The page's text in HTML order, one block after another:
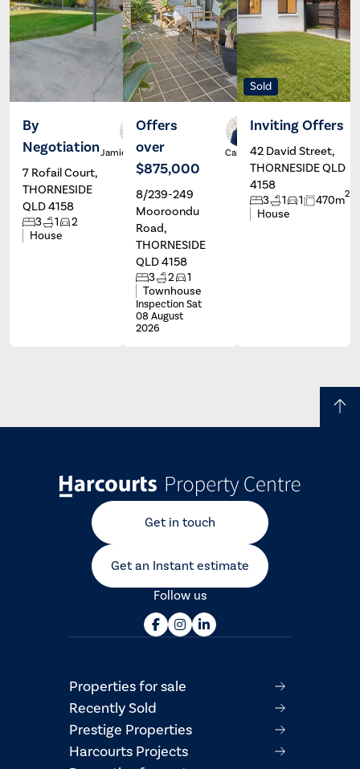
By
Negotiation
7 Rofail Court,
THORNESIDE
QLD 4158
3 1
2
House
Jamie Baker
Offers
over
$875,000
8/239-249
Mooroondu
Road,
THORNESIDE
QLD 4158
3 2
1
Townhouse
Inspection Sat
08 August
2026
Carolyn
Mole
Sold
Inviting Offers
42 David Street,
THORNESIDE QLD
4158
3 1 1 470m2
House
Get in touch
Get an Instant estimate
Follow us
Properties for sale
Recently Sold
Prestige Properties
Harcourts Projects